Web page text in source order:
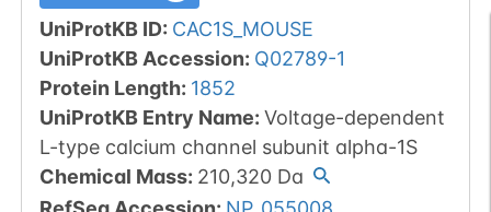
UniProtKB ID: CAC1S_MOUSE
UniProtKB Accession: Q02789-1
Protein Length: 1852
UniProtKB Entry Name: Voltage-dependent
L-type calcium channel subunit alpha-1S
Chemical Mass: 210,320Da